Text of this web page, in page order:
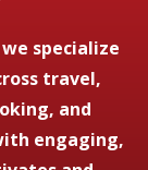
specialize
travel,
and
engaging,